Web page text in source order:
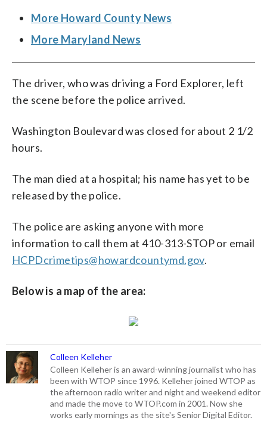
More Howard County News
More Maryland News
The driver, who was driving a Ford Explorer, left
the scene before the police arrived.
Washington Boulevard was closed for about 2 1/2
hours.
The man died at a hospital; his name has yet to be
released by the police.
The police are asking anyone with more
information to call them at 410-313-STOP or email
HCPDcrimetips@howardcountymd.gov.
Below is a map of the area:
Colleen Kelleher
Colleen Kelleher is an award-winning journalist who has
been with WTOP since 1996. Kelleher joined WTOP as
the afternoon radio writer and night and weekend editor
and made the move to WTOP.com in 2001. Now she
works early mornings as the site's Senior Digital Editor.